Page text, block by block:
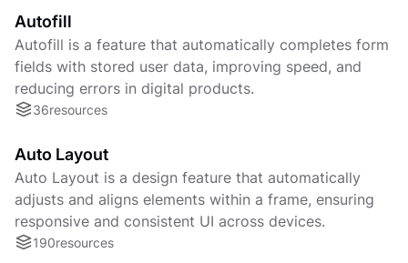
Autofill
Autofill is a feature that automatically completes form
fields with stored user data, improving speed, and
reducing errors in digital products.
36resources
Auto Layout
Auto Layout is a design feature that automatically
adjusts and aligns elements within a frame, ensuring
responsive and consistent UI across devices.
190resources